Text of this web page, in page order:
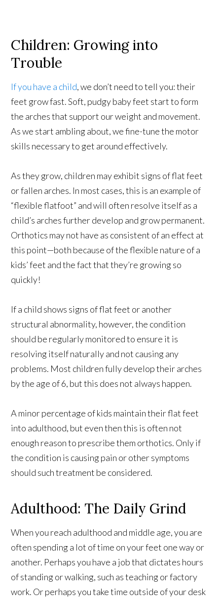
Children: Growing into
Trouble
If you have a child, we don’t need to tell you: their
feet grow fast. Soft, pudgy baby feet start to form
the arches that support our weight and movement.
As we start ambling about, we fine-tune the motor
skills necessary to get around effectively.
As they grow, children may exhibit signs of flat feet
or fallen arches. In most cases, this is an example of
“flexible flatfoot” and will often resolve itself as a
child’s arches further develop and grow permanent.
Orthotics may not have as consistent of an effect at
this point—both because of the flexible nature of a
kids’ feet and the fact that they’re growing so
quickly!
If a child shows signs of flat feet or another
structural abnormality, however, the condition
should be regularly monitored to ensure it is
resolving itself naturally and not causing any
problems. Most children fully develop their arches
by the age of 6, but this does not always happen.
A minor percentage of kids maintain their flat feet
into adulthood, but even then this is often not
enough reason to prescribe them orthotics. Only if
the condition is causing pain or other symptoms
should such treatment be considered.
Adulthood: The Daily Grind
When you reach adulthood and middle age, you are
often spending a lot of time on your feet one way or
another. Perhaps you have a job that dictates hours
of standing or walking, such as teaching or factory
work. Or perhaps you take time outside of your desk